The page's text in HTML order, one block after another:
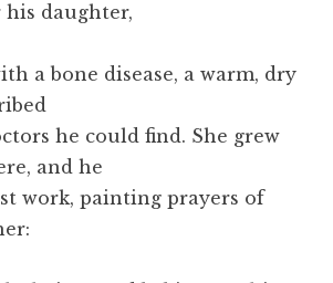
daughter,
a bone disease, a warm, dry
he could find. She grew
and he
work, painting prayers of